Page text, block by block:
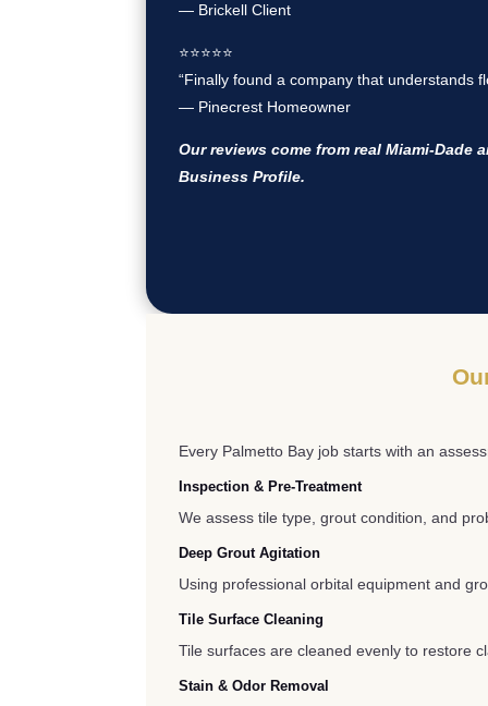
— Brickell Client
⭐️⭐️⭐️⭐️⭐️
“Finally found a company that understands
— Pinecrest Homeowner
Our reviews come from real Miami-Dade
Business Profile.
Every Palmetto Bay job starts with an
Inspection & Pre-Treatment
We assess tile type, grout condition, and
Deep Grout Agitation
Using professional orbital equipment and
Tile Surface Cleaning
Tile surfaces are cleaned evenly to restore
Stain & Odor Removal